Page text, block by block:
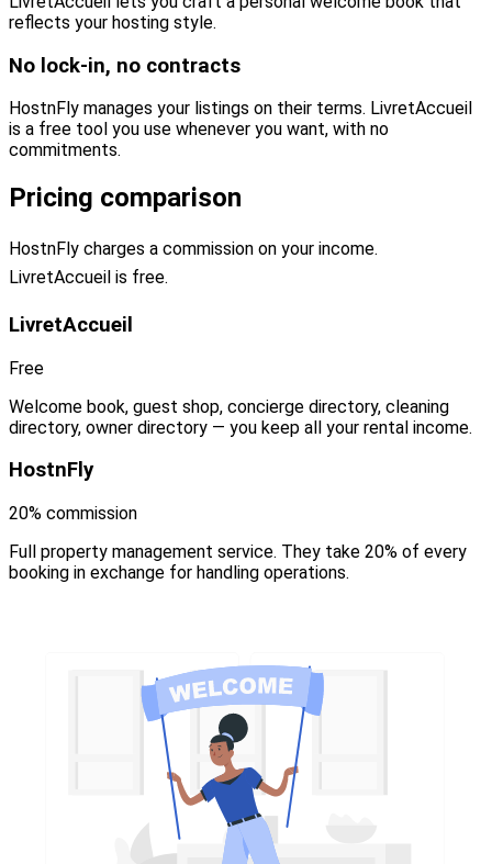
reflects your hosting style.
No lock-in, no contracts
HostnFly manages your listings on their terms. LivretAccueil
is a free tool you use whenever you want, with no
commitments.
Pricing comparison
HostnFly charges a commission on your income.
LivretAccueil is free.
LivretAccueil
Free
Welcome book, guest shop, concierge directory, cleaning
directory, owner directory — you keep all your rental income.
HostnFly
20% commission
Full property management service. They take 20% of every
booking in exchange for handling operations.